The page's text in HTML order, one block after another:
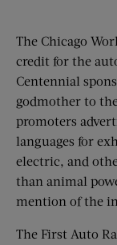
The Chicago
credit for the
Centennial
godmother to
promoters
languages for
electric, and
than animal
mention of the
The First Auto